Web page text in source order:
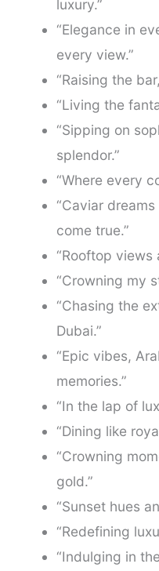
luxury.”
“Elegance in
every view.”
“Raising the
“Living the
“Sipping on
splendor.”
“Where every
“Caviar
come true.”
“Rooftop
“Crowning my
“Chasing the
Dubai.”
“Epic vibes,
memories.”
“In the lap of
“Dining like
“Crowning
gold.”
“Sunset hues
“Redefining
“Indulging in